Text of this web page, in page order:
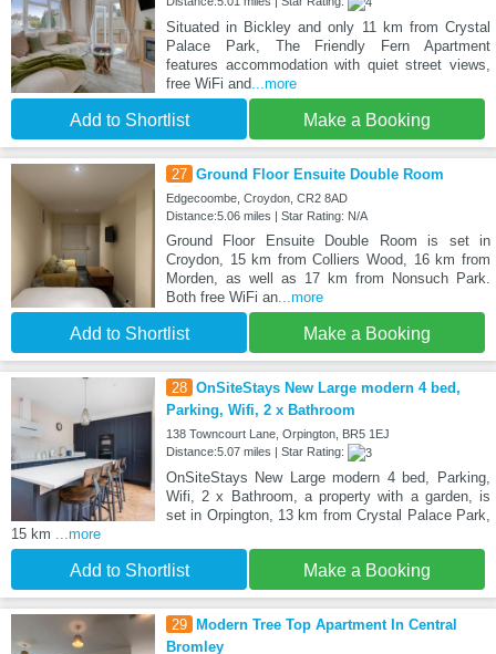
Situated in Bickley and only 11 km from Crystal
Palace Park, The Friendly Fern Apartment
features accommodation with quiet street views,
free WiFi and...more
Add to Shortlist Make a Booking
27 Ground Floor Ensuite Double Room
Edgecoombe, Croydon, CR2 8AD
Distance:5.06 miles | Star Rating: N/A
Ground Floor Ensuite Double Room is set in
Croydon, 15 km from Colliers Wood, 16 km from
Morden, as well as 17 km from Nonsuch Park.
Both free WiFi an...more
Add to Shortlist Make a Booking
28 OnSiteStays New Large modern 4 bed,
Parking, Wifi, 2 x Bathroom
138 Towncourt Lane, Orpington, BR5 1EJ
Distance:5.07 miles | Star Rating:
OnSiteStays New Large modern 4 bed, Parking,
Wifi, 2 x Bathroom, a property with a garden, is
set in Orpington, 13 km from Crystal Palace Park,
15 km
...more
Add to Shortlist Make a Booking
29 Modern Tree Top Apartment In Central
Bromley